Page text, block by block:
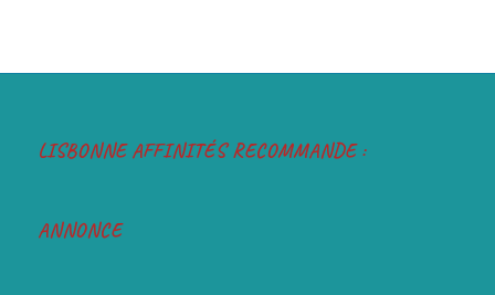
LISBONNE AFFINITÉS RECOMMANDE :
ANNONCE